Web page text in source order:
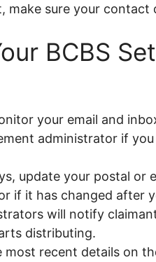
make sure your contact
BCBS
your email and
administrator if
update your postal or
if it has changed after
will notify
distributing.
most recent details on